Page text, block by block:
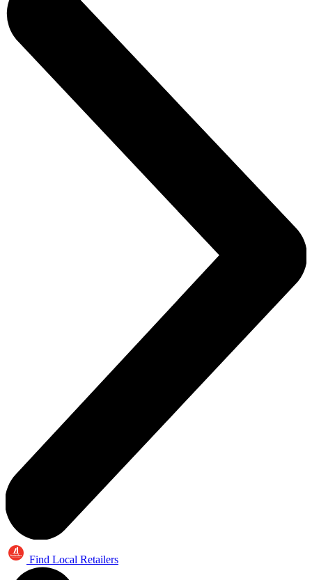
Find Local Retailers